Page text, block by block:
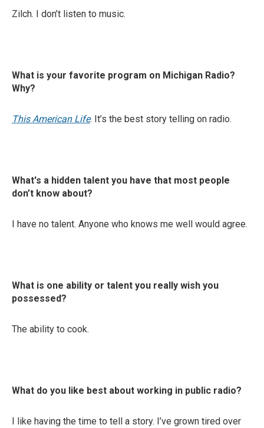
Zilch. I don’t listen to music.
What is your favorite program on Michigan Radio?
Why?
This American Life. It’s the best story telling on radio.
What's a hidden talent you have that most people
don’t know about?
I have no talent. Anyone who knows me well would agree.
What is one ability or talent you really wish you
possessed?
The ability to cook.
What do you like best about working in public radio?
I like having the time to tell a story. I’ve grown tired over